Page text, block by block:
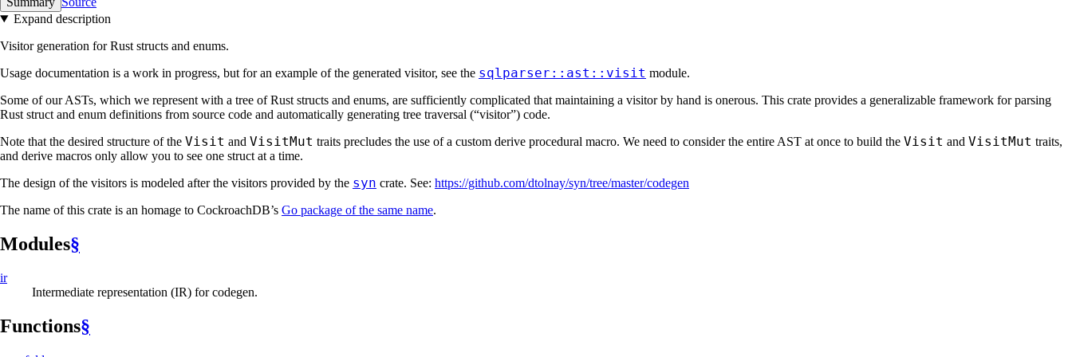
Expand description
Visitor generation for Rust structs and enums.
Usage documentation is a work in progress, but for an example of the generated visitor, see the sqlparser::ast::visit module.
Some of our ASTs, which we represent with a tree of Rust structs and enums, are sufficiently complicated that maintaining a visitor by hand is onerous. This crate provides a generalizable framework for parsing
Rust struct and enum definitions from source code and automatically generating tree traversal (“visitor”) code.
Note that the desired structure of the Visit and VisitMut traits precludes the use of a custom derive procedural macro. We need to consider the entire AST at once to build the Visit and VisitMut traits,
and derive macros only allow you to see one struct at a time.
The design of the visitors is modeled after the visitors provided by the syn crate. See: https://github.com/dtolnay/syn/tree/master/codegen
The name of this crate is an homage to CockroachDB’s Go package of the same name.
Modules§
ir
Intermediate representation (IR) for codegen.
Functions§